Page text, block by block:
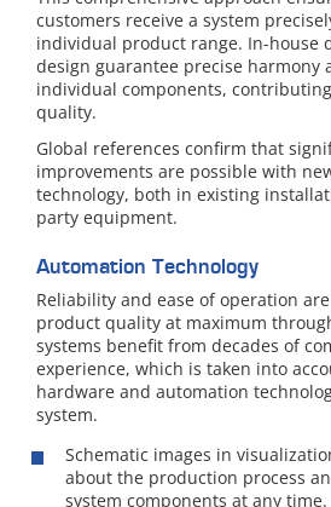
customers receive a system
individual product range. In-house
design guarantee precise harmony
individual components,
quality.
Global references confirm that
improvements are possible with new
technology, both in existing
party equipment.
Automation Technology
Reliability and ease of operation
product quality at maximum
systems benefit from decades of
experience, which is taken into
hardware and automation
system.
Schematic images in
about the production process
system components at any time.